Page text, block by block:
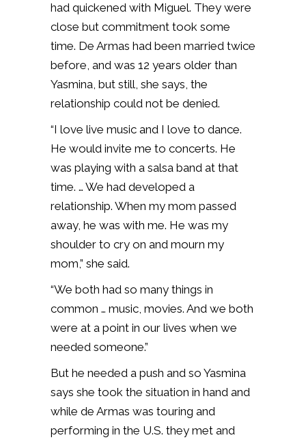
had quickened with Miguel. They were
close but commitment took some
time. De Armas had been married twice
before, and was 12 years older than
Yasmina, but still, she says, the
relationship could not be denied.
“I love live music and I love to dance.
He would invite me to concerts. He
was playing with a salsa band at that
time. … We had developed a
relationship. When my mom passed
away, he was with me. He was my
shoulder to cry on and mourn my
mom,” she said.
“We both had so many things in
common … music, movies. And we both
were at a point in our lives when we
needed someone.”
But he needed a push and so Yasmina
says she took the situation in hand and
while de Armas was touring and
performing in the U.S. they met and